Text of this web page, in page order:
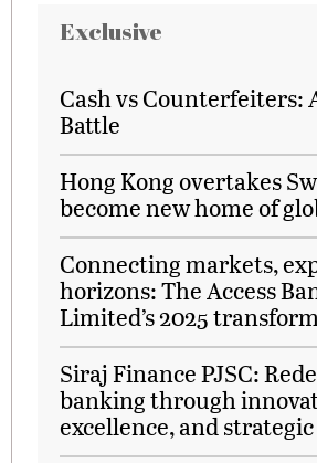
Exclusive
Cash vs Counterfeiters:
Battle
Hong Kong overtakes
become new home of
Connecting markets,
horizons: The Access
Limited’s 2025
Siraj Finance PJSC:
banking through
excellence, and